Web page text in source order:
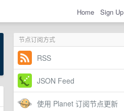
Home Sign Up
节点订阅方式
RSS
JSON Feed
使用 Planet 订阅节点更新